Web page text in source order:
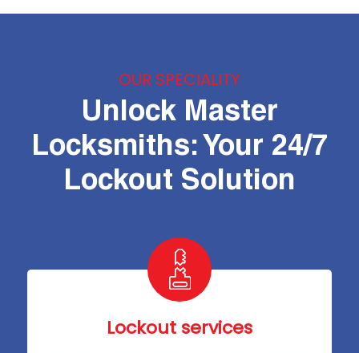
OUR SPECIALITY
Unlock Master
Locksmiths: Your 24/7
Lockout Solution
Lockout services